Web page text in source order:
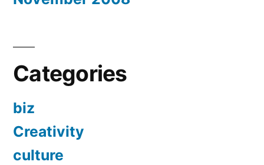
Categories
biz
Creativity
culture